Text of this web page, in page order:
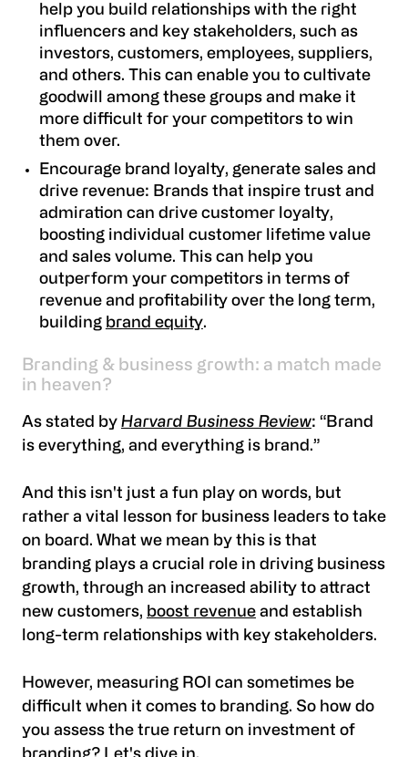
help you build relationships with the right
influencers and key stakeholders, such as
investors, customers, employees, suppliers,
and others. This can enable you to cultivate
goodwill among these groups and make it
more difficult for your competitors to win
them over.
Encourage brand loyalty, generate sales and
drive revenue: Brands that inspire trust and
admiration can drive customer loyalty,
boosting individual customer lifetime value
and sales volume. This can help you
outperform your competitors in terms of
revenue and profitability over the long term,
building brand equity.
Branding & business growth: a match made
in heaven?
As stated by Harvard Business Review: “Brand
is everything, and everything is brand.”
And this isn't just a fun play on words, but
rather a vital lesson for business leaders to take
on board. What we mean by this is that
branding plays a crucial role in driving business
growth, through an increased ability to attract
new customers, boost revenue and establish
long-term relationships with key stakeholders.
However, measuring ROI can sometimes be
difficult when it comes to branding. So how do
you assess the true return on investment of